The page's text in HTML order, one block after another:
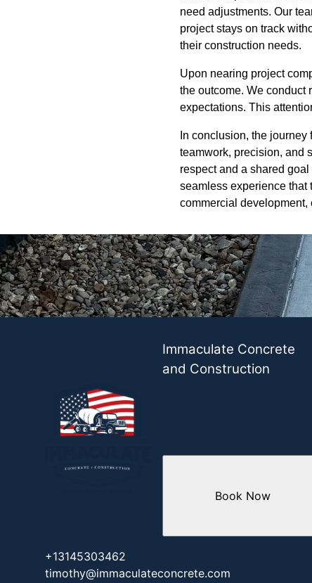
need adjustments. Our
project stays on track
their construction needs.
Upon nearing project
the outcome. We conduct
expectations. This
In conclusion, the
teamwork, precision, and
respect and a shared
seamless experience that
commercial
Immaculate Concrete
and Construction
+13145303462
timothy@immaculateconcrete.com
Book Now